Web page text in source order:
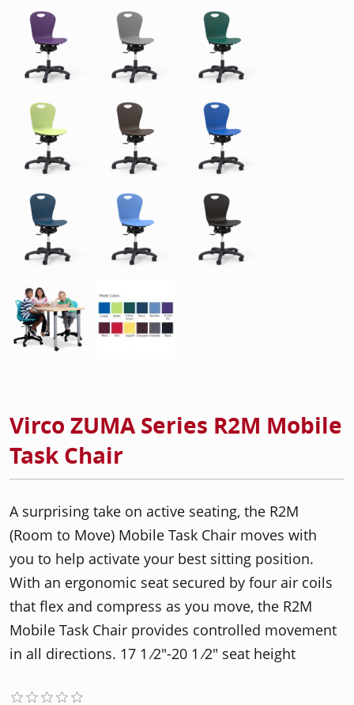
Virco ZUMA Series R2M Mobile
Task Chair
A surprising take on active seating, the R2M
(Room to Move) Mobile Task Chair moves with
you to help activate your best sitting position.
With an ergonomic seat secured by four air coils
that flex and compress as you move, the R2M
Mobile Task Chair provides controlled movement
in all directions. 17 1 ⁄2"-20 1 ⁄2" seat height